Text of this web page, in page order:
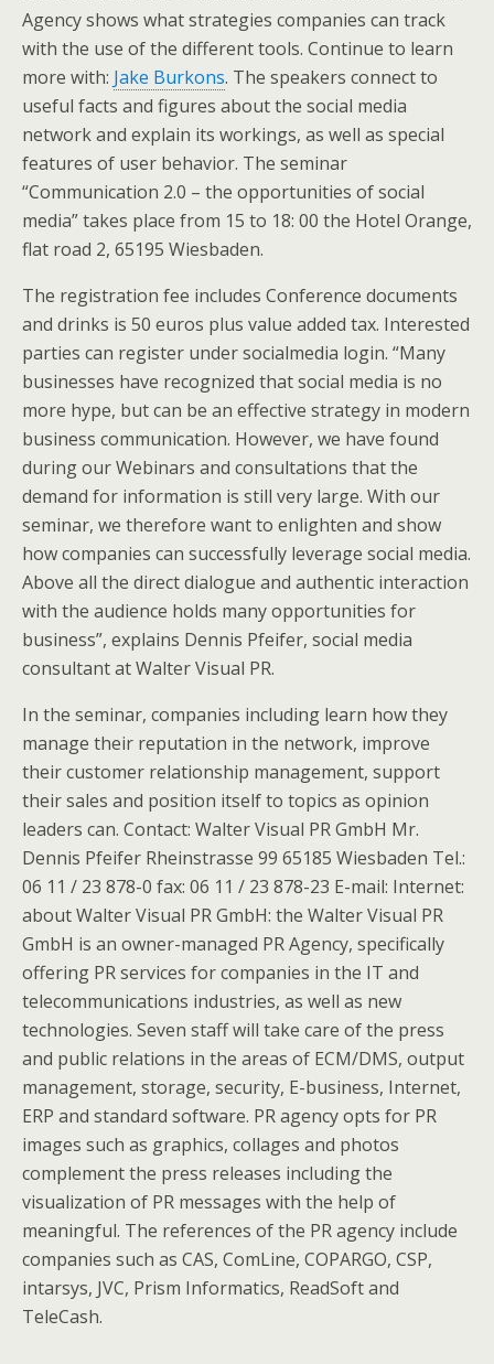
Agency shows what strategies companies can track
with the use of the different tools. Continue to learn
more with: Jake Burkons. The speakers connect to
useful facts and figures about the social media
network and explain its workings, as well as special
features of user behavior. The seminar
“Communication 2.0 – the opportunities of social
media” takes place from 15 to 18: 00 the Hotel Orange,
flat road 2, 65195 Wiesbaden.
The registration fee includes Conference documents
and drinks is 50 euros plus value added tax. Interested
parties can register under socialmedia login. “Many
businesses have recognized that social media is no
more hype, but can be an effective strategy in modern
business communication. However, we have found
during our Webinars and consultations that the
demand for information is still very large. With our
seminar, we therefore want to enlighten and show
how companies can successfully leverage social media.
Above all the direct dialogue and authentic interaction
with the audience holds many opportunities for
business”, explains Dennis Pfeifer, social media
consultant at Walter Visual PR.
In the seminar, companies including learn how they
manage their reputation in the network, improve
their customer relationship management, support
their sales and position itself to topics as opinion
leaders can. Contact: Walter Visual PR GmbH Mr.
Dennis Pfeifer Rheinstrasse 99 65185 Wiesbaden Tel.:
06 11 / 23 878-0 fax: 06 11 / 23 878-23 E-mail: Internet:
about Walter Visual PR GmbH: the Walter Visual PR
GmbH is an owner-managed PR Agency, specifically
offering PR services for companies in the IT and
telecommunications industries, as well as new
technologies. Seven staff will take care of the press
and public relations in the areas of ECM/DMS, output
management, storage, security, E-business, Internet,
ERP and standard software. PR agency opts for PR
images such as graphics, collages and photos
complement the press releases including the
visualization of PR messages with the help of
meaningful. The references of the PR agency include
companies such as CAS, ComLine, COPARGO, CSP,
intarsys, JVC, Prism Informatics, ReadSoft and
TeleCash.